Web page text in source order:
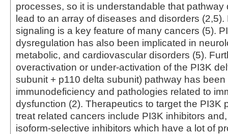
processes, so it is understandable that pathway
lead to an array of diseases and disorders (2,5).
signaling is a key feature of many cancers (5).
dysregulation has also been implicated in
metabolic, and cardiovascular disorders (5).
overactivation or under-activation of the PI3K
subunit + p110 delta subunit) pathway has
immunodeficiency and pathologies related to
dysfunction (2). Therapeutics to target the PI3K
treat related cancers include PI3K inhibitors
isoform-selective inhibitors which have a lot of